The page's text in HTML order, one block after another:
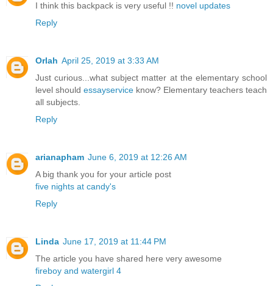
I think this backpack is very useful !! novel updates
Reply
Orlah April 25, 2019 at 3:33 AM
Just curious...what subject matter at the elementary school
level should essayservice know? Elementary teachers teach
all subjects.
Reply
arianapham June 6, 2019 at 12:26 AM
A big thank you for your article post
five nights at candy's
Reply
Linda June 17, 2019 at 11:44 PM
The article you have shared here very awesome
fireboy and watergirl 4